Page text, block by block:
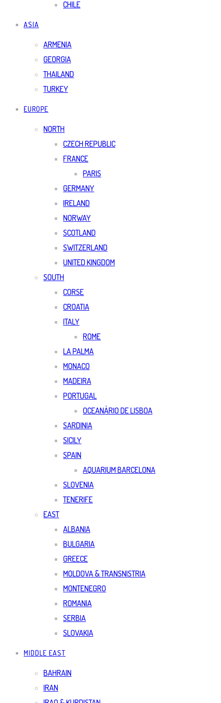
CHILE
ASIA
ARMENIA
GEORGIA
THAILAND
TURKEY
EUROPE
NORTH
CZECH REPUBLIC
FRANCE
PARIS
GERMANY
IRELAND
NORWAY
SCOTLAND
SWITZERLAND
UNITED KINGDOM
SOUTH
CORSE
CROATIA
ITALY
ROME
LA PALMA
MONACO
MADEIRA
PORTUGAL
OCEANÀRIO DE LISBOA
SARDINIA
SICILY
SPAIN
AQUARIUM BARCELONA
SLOVENIA
TENERIFE
EAST
ALBANIA
BULGARIA
GREECE
MOLDOVA & TRANSNISTRIA
MONTENEGRO
ROMANIA
SERBIA
SLOVAKIA
MIDDLE EAST
BAHRAIN
IRAN